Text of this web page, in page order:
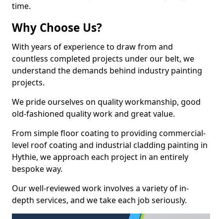
time.
Why Choose Us?
With years of experience to draw from and
countless completed projects under our belt, we
understand the demands behind industry painting
projects.
We pride ourselves on quality workmanship, good
old-fashioned quality work and great value.
From simple floor coating to providing commercial-
level roof coating and industrial cladding painting in
Hythie, we approach each project in an entirely
bespoke way.
Our well-reviewed work involves a variety of in-
depth services, and we take each job seriously.